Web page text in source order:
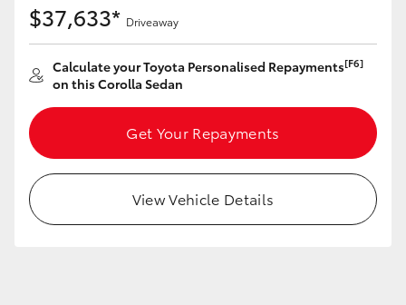
Corolla Cross
Kluger
LandCruiser 300
Utes & Vans
$37,633* Driveaway
Calculate your Toyota Personalised Repayments[F6]
on this Corolla Sedan
Get Your Repayments
View Vehicle Details